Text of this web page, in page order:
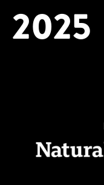
2025